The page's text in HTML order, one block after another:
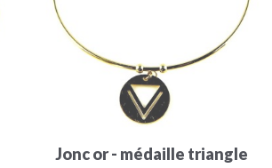
Jonc or - médaille triangle